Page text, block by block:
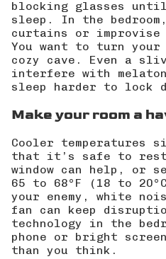
blocking glasses
until
sleep. In the
curtains or
You want to turn
cozy cave. Even a
interfere with
sleep harder to lock
Make your room a
Cooler temperatures
that it’s safe to
window can help, or
65 to 68°F (18 to
your enemy, white
fan can keep
technology in the
phone or bright
than you think.